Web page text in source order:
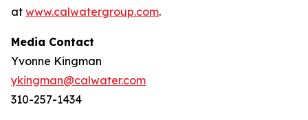
at www.calwatergroup.com.
Media Contact
Yvonne Kingman
ykingman@calwater.com
310-257-1434